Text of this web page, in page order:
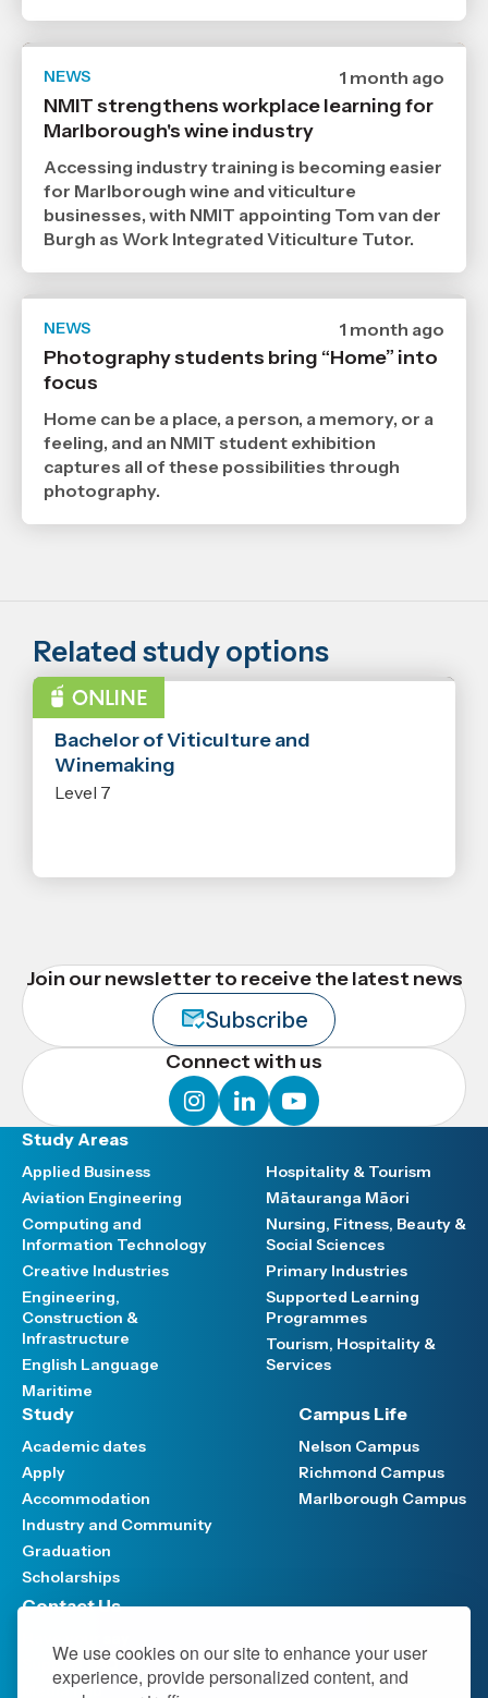
We use cookies on our site to enhance your user
experience, provide personalized content, and
NEWS
Date
published
6
,
1 month ago
NMIT strengthens workplace learning for
Marlborough's wine industry
Accessing industry training is becoming easier
for Marlborough wine and viticulture
businesses, with NMIT appointing Tom van der
Burgh as Work Integrated Viticulture Tutor.
NEWS
Date
published
29
,
Age
1 month ago
Photography students bring “Home” into
focus
Home can be a place, a person, a memory, or a
feeling, and an NMIT student exhibition
captures all of these possibilities through
photography.
Related study options
BACHELOR
Bachelor of Viticulture and
Winemaking
Level 7
Join our newsletter to receive the latest news
Subscribe
Connect with us
instagram
linkedinyoutube
Study Areas
Applied Business
Aviation Engineering
Computing and
Information Technology
Creative Industries
Engineering,
Construction &
Infrastructure
English Language
Maritime
Hospitality & Tourism
Mātauranga Māori
Nursing, Fitness, Beauty &
Social Sciences
Primary Industries
Supported Learning
Programmes
Tourism, Hospitality &
Services
Study
Academic dates
Apply
Accommodation
Industry and Community
Graduation
Scholarships
Campus Life
Nelson Campus
Richmond Campus
Marlborough Campus
Contact Us
Support FAQ
Media hub